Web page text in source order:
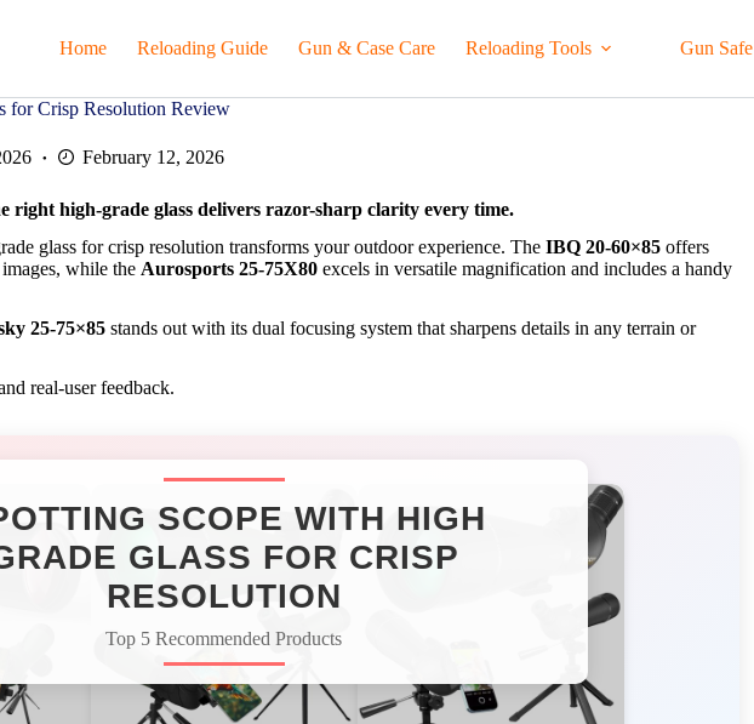
Home Reloading Guide Gun & Case Care Reloading Tools Gun Safe
for Crisp Resolution Review
February 12, 2026
right high-grade glass delivers razor-sharp clarity every time.
glass for crisp resolution transforms your outdoor experience. The IBQ 20-60×85 offers
while the Aurosports 25-75X80 excels in versatile magnification and includes a handy
25-75×85 stands out with its dual focusing system that sharpens details in any terrain or
real-user feedback.
SCOPE WITH HIGH
GLASS FOR CRISP
RESOLUTION
Top 5 Recommended Products